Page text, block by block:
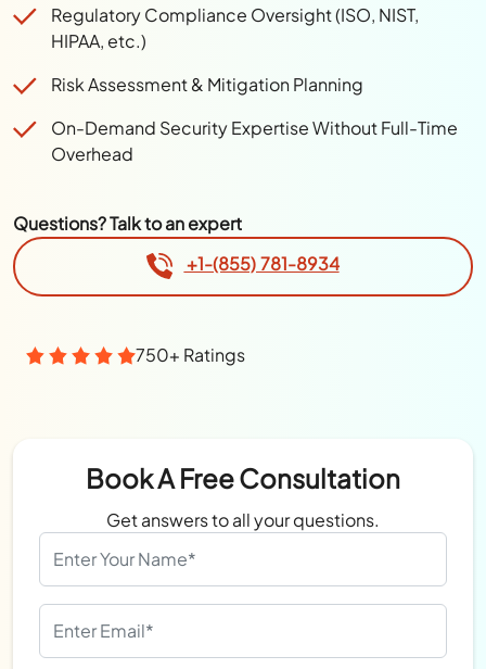
Regulatory Compliance Oversight (ISO, NIST,
HIPAA, etc.)
Risk Assessment & Mitigation Planning
On-Demand Security Expertise Without Full-Time
Overhead
Questions? Talk to an expert
+1-(855) 781-8934
750+ Ratings
Book A Free Consultation
Get answers to all your questions.